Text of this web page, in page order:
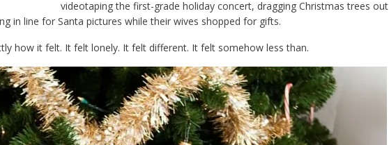
videotaping the first-grade holiday concert, dragging Christmas trees out
in line for Santa pictures while their wives shopped for gifts.
how it felt. It felt lonely. It felt different. It felt somehow less than.